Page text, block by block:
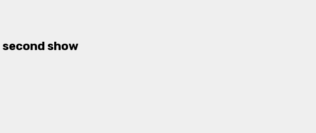
second show